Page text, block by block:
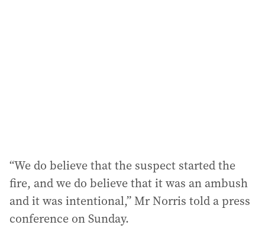
“We do believe that the suspect started the
fire, and we do believe that it was an ambush
and it was intentional,” Mr Norris told a press
conference on Sunday.